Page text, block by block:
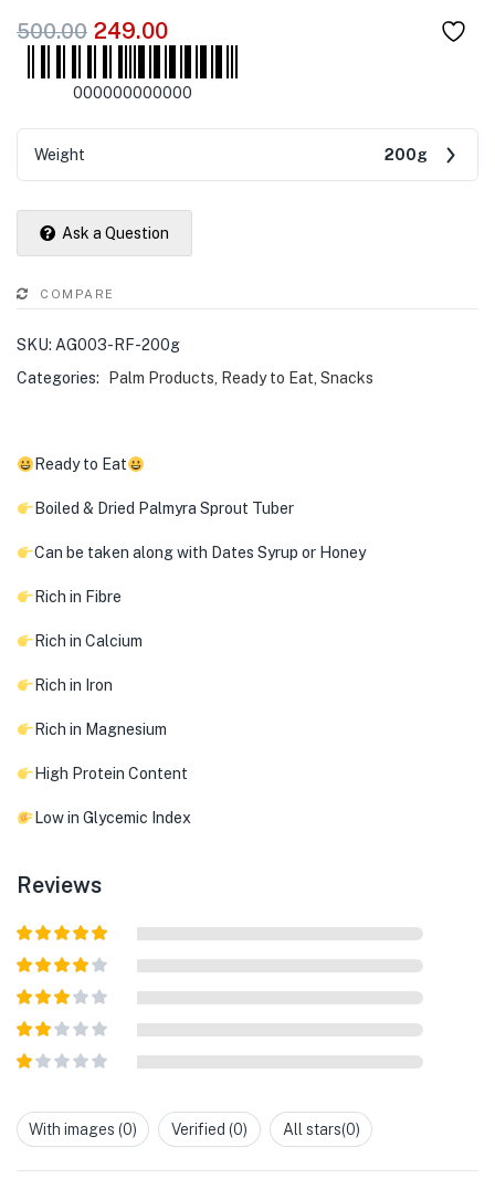
500.00 249.00
000000000000
Weight 200g
Ask a Question
COMPARE
SKU: AG003-RF-200g
Categories:
Palm Products, Ready to Eat, Snacks
Ready to Eat
Boiled & Dried Palmyra Sprout Tuber
Can be taken along with Dates Syrup or Honey
Rich in Fibre
Rich in Calcium
Rich in Iron
Rich in Magnesium
High Protein Content
Low in Glycemic Index
Reviews
Rated5out
of 5
Rated 4
out of 5
Rated3
out of
5
Rated
2out
out
ofWith images (0) Verified (0) All stars(0)